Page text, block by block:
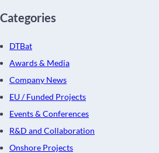
Categories
DTBat
Awards & Media
Company News
EU / Funded Projects
Events & Conferences
R&D and Collaboration
Onshore Projects